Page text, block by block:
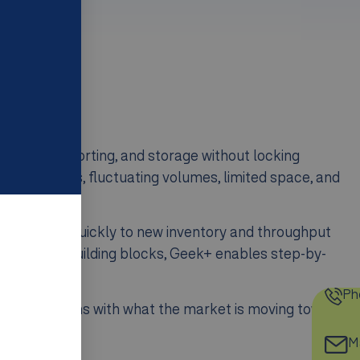
handling, sorting, and storage without locking
profiles, fluctuating volumes, limited space, and
adapt quickly to new inventory and throughput
modular building blocks, Geek+ enables step-by-
aligns with what the market is moving toward: